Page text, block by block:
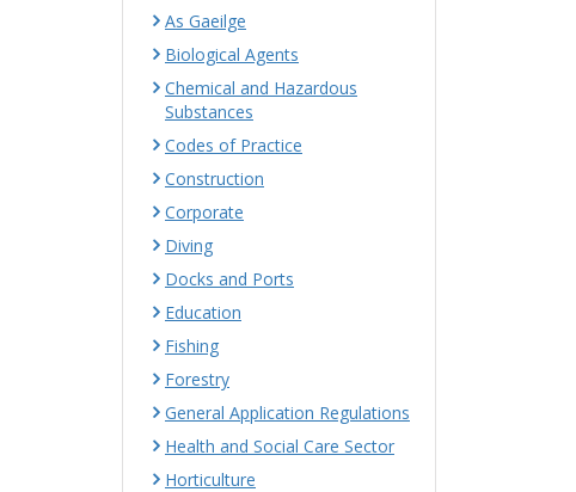
As Gaeilge
Biological Agents
Chemical and Hazardous
Substances
Codes of Practice
Construction
Corporate
Diving
Docks and Ports
Education
Fishing
Forestry
General Application Regulations
Health and Social Care Sector
Horticulture